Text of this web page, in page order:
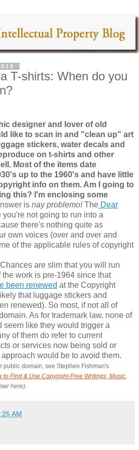
T-shirts: When do you
designer and lover of old
like to scan in and "clean up" art
stickers, water decals and
on t-shirts and other
Most of the items date
up to the 1960's and have little
info on them. Am I going to
this? I'm enclosing some
is nay problemo!The Dear
not going to run into a
there's nothing quite as
own voices (over and over and
of the applicable rules of copyright
Chances are slim that you will run
work is pre-1964 since that
been renewed at the Copyright
that luggage stickers and
renewed). So most, if not all of
As for trademark law, none of
seem like they would trigger a
of them do refer to current
or services now being sold or
would be to avoid them.
public domain, see Stephen Fishman's
to Find & Use Copyright-Free Writings, Music,
here).
AM